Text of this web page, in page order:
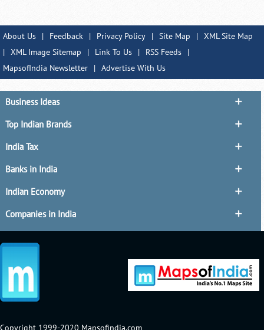
About Us | Feedback | Privacy Policy | Site Map | XML Site Map
| XML Image Sitemap | Link To Us | RSS Feeds
|
MapsofIndia Newsletter
| Advertise With Us
Business Ideas
Top Indian Brands
India Tax
Banks in India
Indian Economy
Companies in India